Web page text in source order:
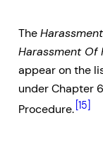
The
Harassment Of
appear on the
under Chapter
Procedure. [15]